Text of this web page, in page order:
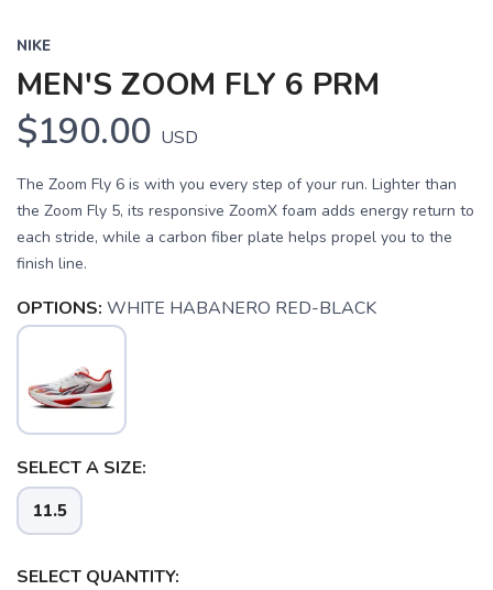
NIKE
MEN'S ZOOM FLY 6 PRM
$190.00 USD
The Zoom Fly 6 is with you every step of your run. Lighter than
the Zoom Fly 5, its responsive ZoomX foam adds energy return to
each stride, while a carbon fiber plate helps propel you to the
finish line.
OPTIONS: WHITE HABANERO RED-BLACK
SELECT A SIZE:
11.5
SELECT QUANTITY: